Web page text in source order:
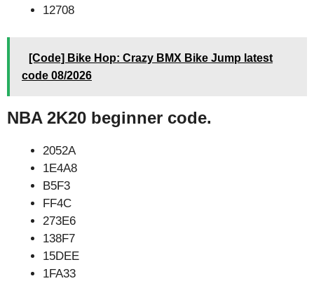
12708
[Code] Bike Hop: Crazy BMX Bike Jump latest
code 08/2026
NBA 2K20 beginner code.
2052A
1E4A8
B5F3
FF4C
273E6
138F7
15DEE
1FA33